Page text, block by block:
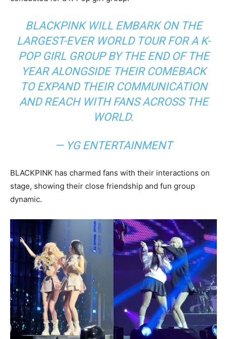
BLACKPINK WILL EMBARK ON THE
LARGEST-EVER WORLD TOUR FOR A K-
POP GIRL GROUP BY THE END OF THE
YEAR ALONGSIDE THEIR COMEBACK
TO EXPAND THEIR COMMUNICATION
AND REACH WITH FANS ACROSS THE
WORLD.
— YG ENTERTAINMENT
BLACKPINK has charmed fans with their interactions on
stage, showing their close friendship and fun group
dynamic.